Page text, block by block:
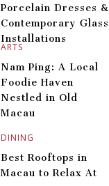
ARTS
Porcelain Dresses &
Contemporary Glass
Installations
DINING
Nam Ping: A Local
Foodie Haven
Nestled in Old
Macau
Best Rooftops in
Macau to Relax At